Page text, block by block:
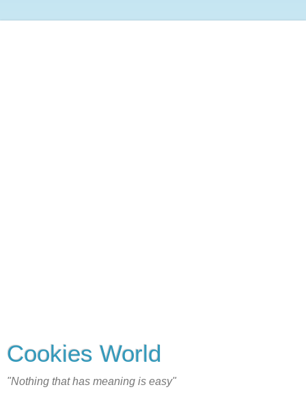
Cookies World
"Nothing that has meaning is easy"